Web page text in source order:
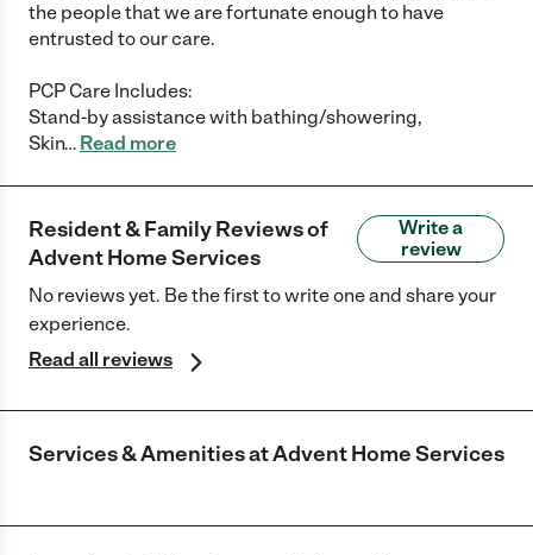
the people that we are fortunate enough to have
entrusted to our care.
PCP Care Includes:
Stand-by assistance with bathing/showering,
Skin… Read more
Resident & Family Reviews of
Advent Home Services
Write a
review
No reviews yet. Be the first to write one and share your
experience.
Read all reviews
Services & Amenities atAdvent Home Services